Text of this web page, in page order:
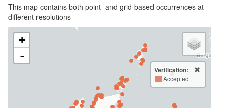
This map contains both point- and grid-based occurrences at
different resolutions
+
-
Verification:
Accepted